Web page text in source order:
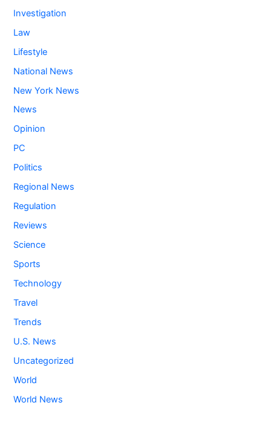
Investigation
Law
Lifestyle
National News
New York News
News
Opinion
PC
Politics
Regional News
Regulation
Reviews
Science
Sports
Technology
Travel
Trends
U.S. News
Uncategorized
World
World News